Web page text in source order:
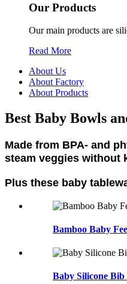
Our Products
Our main products are
Read More
About Us
About Factory
About Products
Best Baby Bowls
Made from BPA- and
steam veggies without
Plus these baby
Bamboo Baby
Baby Silicone